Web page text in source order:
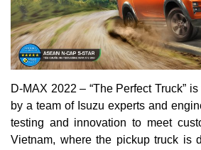
D-MAX 2022 – “The Perfect Truck”
by a team of Isuzu experts and
testing and innovation to meet
Vietnam, where the pickup truck is